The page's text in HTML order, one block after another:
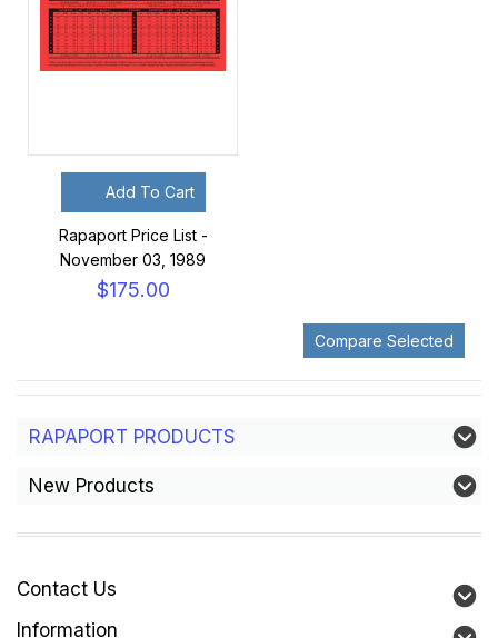
Add To Cart
Rapaport Price List -
November 03, 1989
$175.00
RAPAPORT PRODUCTS
New Products
Contact Us
Information